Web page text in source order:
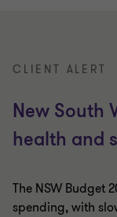
CLIENT ALERT
New South
health and
The NSW Budget
spending, with